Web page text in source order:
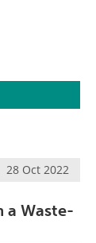
28 Oct 2022
a Waste-